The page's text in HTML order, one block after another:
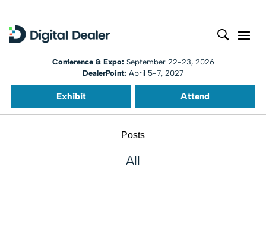
Conference & Expo: September 22-23, 2026
DealerPoint: April 5-7, 2027
Exhibit Attend
Posts
All